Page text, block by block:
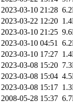
2023-03-10 21:28
2023-03-22 12:20
2023-03-10 21:25
2023-03-10 04:51
2023-03-10 17:27
2023-03-08 15:20
2023-03-08 15:04
2023-03-08 15:17
2008-05-28 15:37